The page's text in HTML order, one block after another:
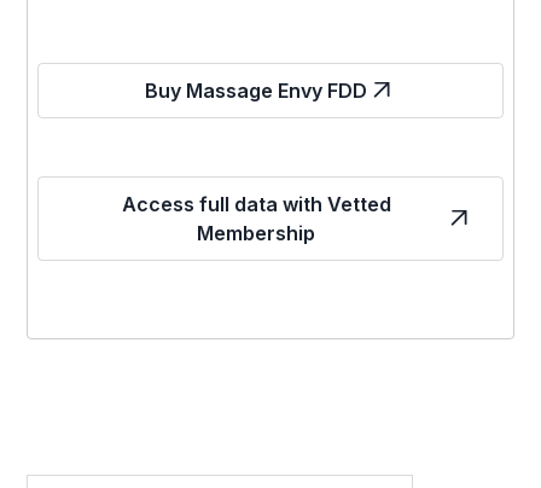
Buy Massage Envy FDD
Access full data with Vetted
Membership